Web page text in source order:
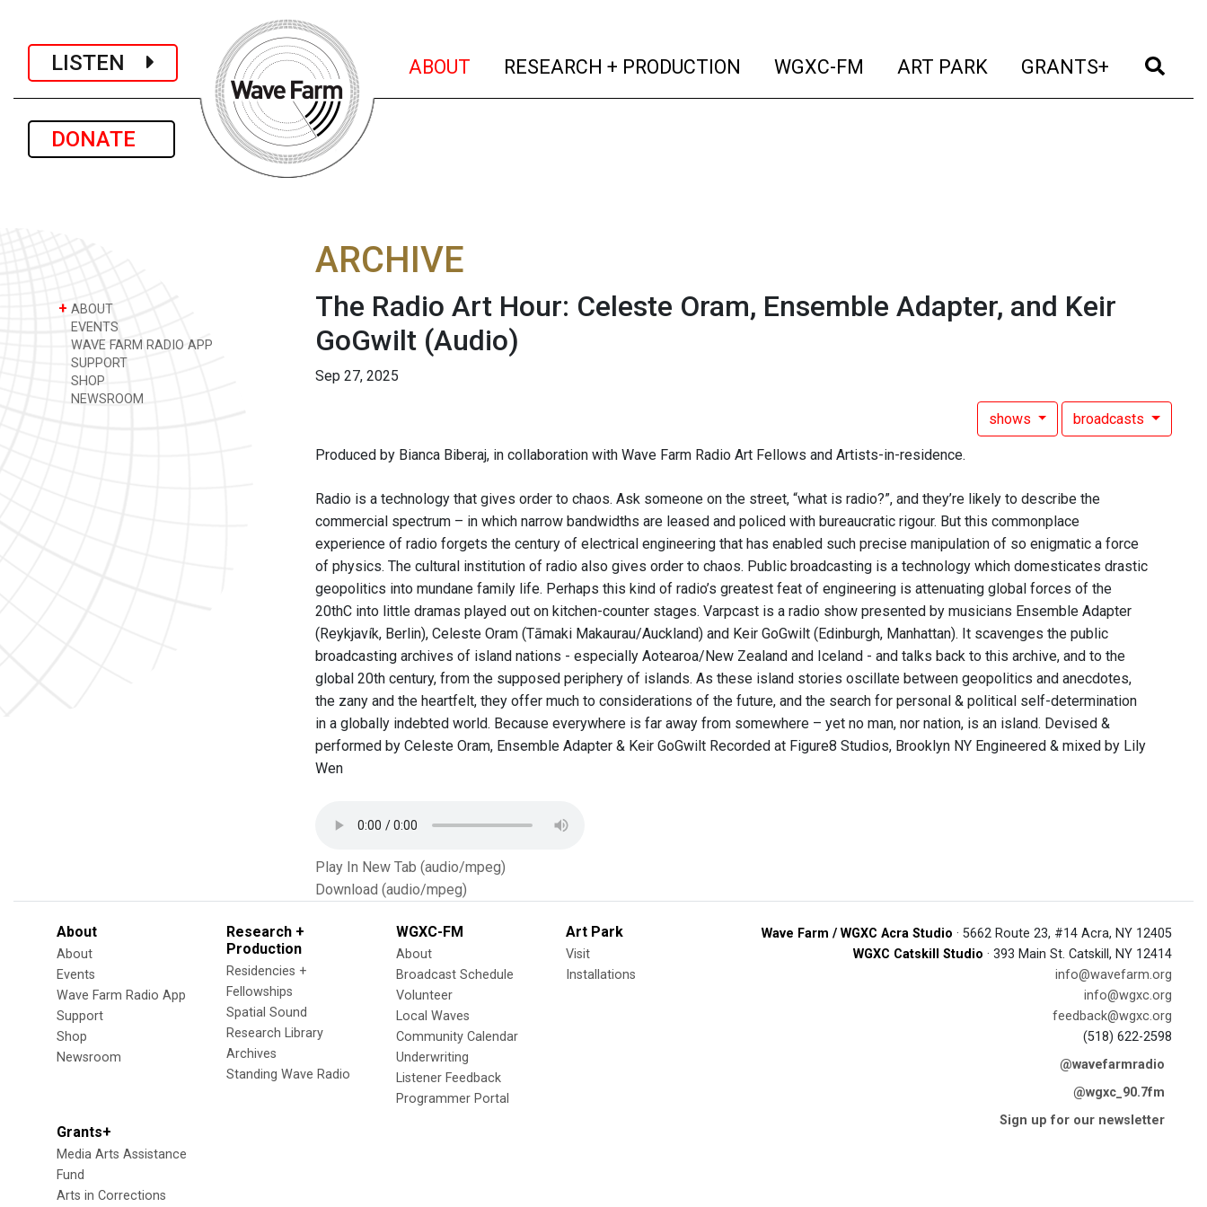
LISTEN
DONATE
ABOUT (current)
RESEARCH + PRODUCTION (current)
WGXC-FM (current)
ART PARK (current)
GRANTS+ (current)
+ ABOUT
EVENTS
WAVE FARM RADIO APP
SUPPORT
SHOP
NEWSROOM
ARCHIVE
The Radio Art Hour: Celeste Oram, Ensemble Adapter, and Keir
GoGwilt (Audio)
Sep 27, 2025
shows broadcasts
Produced by Bianca Biberaj, in collaboration with Wave Farm Radio Art Fellows and Artists-in-residence.
Radio is a technology that gives order to chaos. Ask someone on the street, “what is radio?”, and they’re likely to describe the
commercial spectrum – in which narrow bandwidths are leased and policed with bureaucratic rigour. But this commonplace
experience of radio forgets the century of electrical engineering that has enabled such precise manipulation of so enigmatic a force
of physics. The cultural institution of radio also gives order to chaos. Public broadcasting is a technology which domesticates drastic
geopolitics into mundane family life. Perhaps this kind of radio’s greatest feat of engineering is attenuating global forces of the
20thC into little dramas played out on kitchen-counter stages. Varpcast is a radio show presented by musicians Ensemble Adapter
(Reykjavík, Berlin), Celeste Oram (Tāmaki Makaurau/Auckland) and Keir GoGwilt (Edinburgh, Manhattan). It scavenges the public
broadcasting archives of island nations - especially Aotearoa/New Zealand and Iceland - and talks back to this archive, and to the
global 20th century, from the supposed periphery of islands. As these island stories oscillate between geopolitics and anecdotes,
the zany and the heartfelt, they offer much to considerations of the future, and the search for personal & political self-determination
in a globally indebted world. Because everywhere is far away from somewhere – yet no man, nor nation, is an island. Devised &
performed by Celeste Oram, Ensemble Adapter & Keir GoGwilt Recorded at Figure8 Studios, Brooklyn NY Engineered & mixed by Lily
Wen
Play In New Tab (audio/mpeg)
Download (audio/mpeg)
About
About
Events
Wave Farm Radio App
Support
Shop
Newsroom
Research +
Production
Residencies +
Fellowships
Spatial Sound
Research Library
Archives
Standing Wave Radio
WGXC-FM
About
Broadcast Schedule
Volunteer
Local Waves
Community Calendar
Underwriting
Listener Feedback
Programmer Portal
Art Park
Visit
Installations
Grants+
Media Arts Assistance
Fund
Arts in Corrections
Wave Farm / WGXC Acra Studio · 5662 Route 23, #14 Acra, NY 12405
WGXC Catskill Studio · 393 Main St. Catskill, NY 12414
info@wavefarm.org
info@wgxc.org
feedback@wgxc.org
(518) 622-2598
@wavefarmradio
@wgxc_90.7fm
Sign up for our newsletter